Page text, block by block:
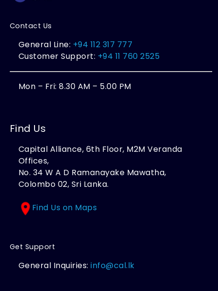
Contact Us
General Line: +94 112 317 777
Customer Support: +94 11 760 2525
Mon – Fri: 8.30 AM – 5.00 PM
Find Us
Capital Alliance, 6th Floor, M2M Veranda
Offices,
No. 34 W A D Ramanayake Mawatha,
Colombo 02, Sri Lanka.
Find Us on Maps
Get Support
General Inquiries:info@cal.lk